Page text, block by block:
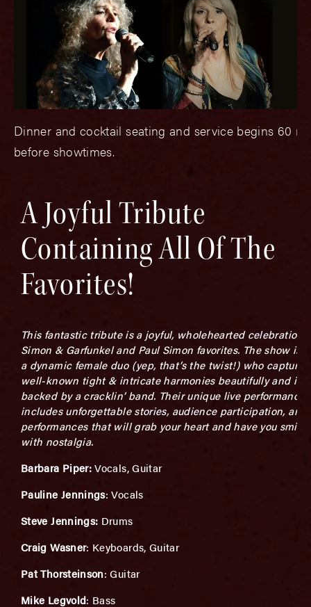
Dinner and cocktail seating and service begins 60
before showtimes.
A Joyful Tribute
Containing All Of The
Favorites!
This fantastic tribute is a joyful, wholehearted celebration
Simon & Garfunkel and Paul Simon favorites. The show is
a dynamic female duo (yep, that’s the twist!) who capture
well-known tight & intricate harmonies beautifully and is
backed by a cracklin’ band. Their unique live performance
includes unforgettable stories, audience participation, and
performances that will grab your heart and have you
with nostalgia.
Barbara Piper:Vocals, Guitar
Pauline Jennings: Vocals
Steve Jennings: Drums
Craig Wasner: Keyboards, Guitar
Pat Thorsteinson: Guitar
Mike Legvold: Bass